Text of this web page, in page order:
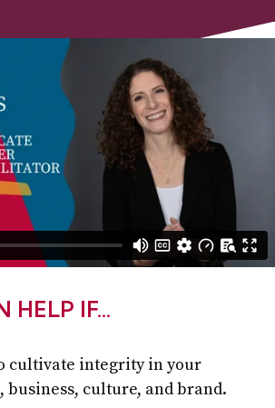
HELP IF…
cultivate integrity in your
business, culture, and brand.